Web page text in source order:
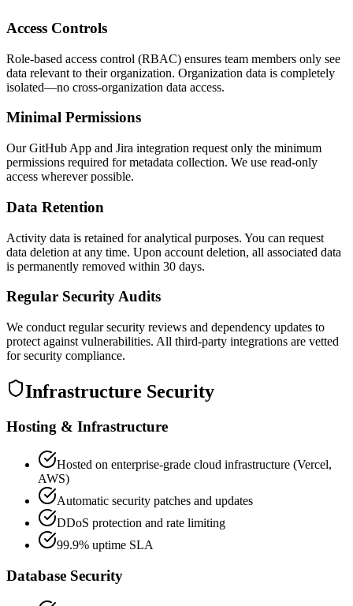
Access Controls
Role-based access control (RBAC) ensures team members only see
data relevant to their organization. Organization data is completely
isolated—no cross-organization data access.
Minimal Permissions
Our GitHub App and Jira integration request only the minimum
permissions required for metadata collection. We use read-only
access wherever possible.
Data Retention
Activity data is retained for analytical purposes. You can request
data deletion at any time. Upon account deletion, all associated data
is permanently removed within 30 days.
Regular Security Audits
We conduct regular security reviews and dependency updates to
protect against vulnerabilities. All third-party integrations are vetted
for security compliance.
Infrastructure Security
Hosting & Infrastructure
Hosted on enterprise-grade cloud infrastructure (Vercel,
AWS)
Automatic security patches and updates
DDoS protection and rate limiting
99.9% uptime SLA
Database Security